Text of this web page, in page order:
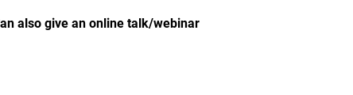
also give an online talk/webinar